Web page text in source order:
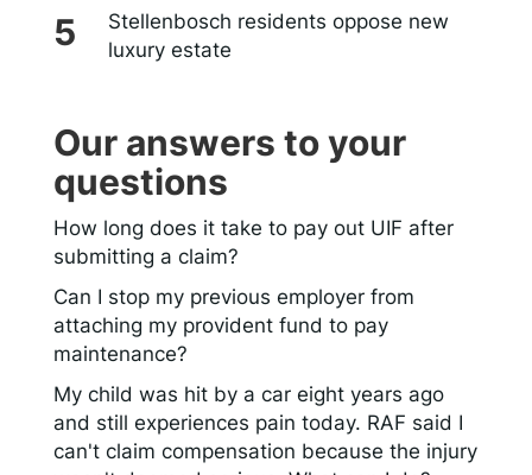
Stellenbosch residents oppose new
luxury estate
Our answers to your
questions
How long does it take to pay out UIF after
submitting a claim?
Can I stop my previous employer from
attaching my provident fund to pay
maintenance?
My child was hit by a car eight years ago
and still experiences pain today. RAF said I
can't claim compensation because the injury